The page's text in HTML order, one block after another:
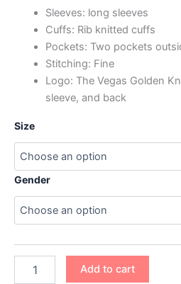
Sleeves: long sleeves
Cuffs: Rib knitted cuffs
Pockets: Two pockets
Stitching: Fine
Logo: The Vegas Golden
sleeve, and back
Size
Gender
Add to cart